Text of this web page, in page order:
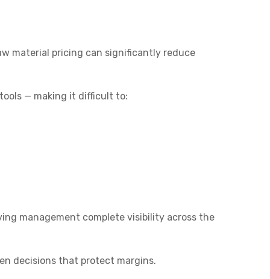
material pricing can significantly reduce
— making it difficult to:
management complete visibility across the
decisions that protect margins.